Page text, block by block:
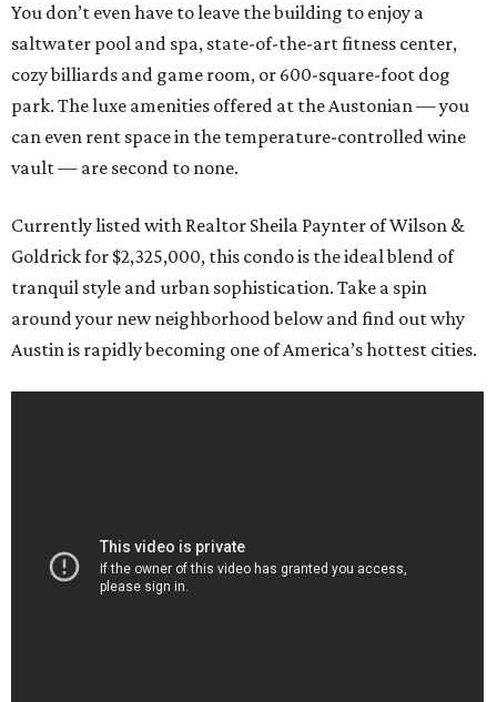
You don’t even have to leave the building to enjoy a
saltwater pool and spa, state-of-the-art fitness center,
cozy billiards and game room, or 600-square-foot dog
park. The luxe amenities offered at the Austonian — you
can even rent space in the temperature-controlled wine
vault — are second to none.
Currently listed with Realtor Sheila Paynter of Wilson &
Goldrick for $2,325,000, this condo is the ideal blend of
tranquil style and urban sophistication. Take a spin
around your new neighborhood below and find out why
Austin is rapidly becoming one of America’s hottest cities.